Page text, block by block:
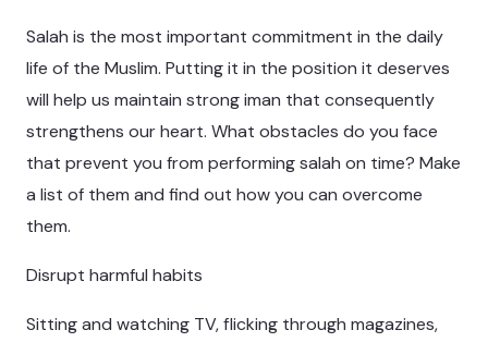
Salah is the most important commitment in the daily
life of the Muslim. Putting it in the position it deserves
will help us maintain strong iman that consequently
strengthens our heart. What obstacles do you face
that prevent you from performing salah on time? Make
a list of them and find out how you can overcome
them.
Disrupt harmful habits
Sitting and watching TV, flicking through magazines,